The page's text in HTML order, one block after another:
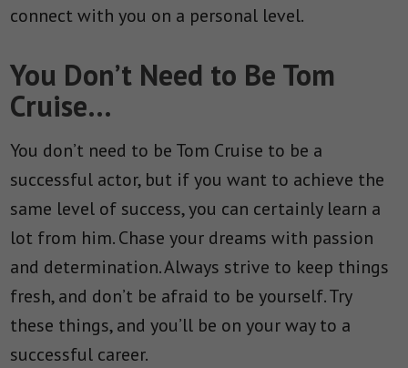
connect with you on a personal level.
You Don’t Need to Be Tom
Cruise…
You don’t need to be Tom Cruise to be a
successful actor, but if you want to achieve the
same level of success, you can certainly learn a
lot from him. Chase your dreams with passion
and determination. Always strive to keep things
fresh, and don’t be afraid to be yourself. Try
these things, and you’ll be on your way to a
successful career.